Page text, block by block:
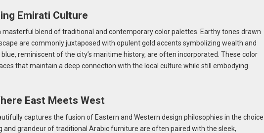
Emirati Culture
masterful blend of traditional and contemporary color palettes. Earthy tones drawn
are commonly juxtaposed with opulent gold accents symbolizing wealth and
reminiscent of the city’s maritime history, are often incorporated. These color
that maintain a deep connection with the local culture while still embodying
East Meets West
captures the fusion of Eastern and Western design philosophies in the choice
grandeur of traditional Arabic furniture are often paired with the sleek,